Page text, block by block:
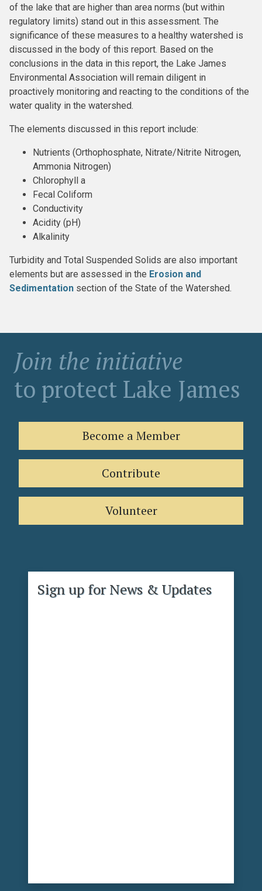
of the lake that are higher than area norms (but within
regulatory limits) stand out in this assessment. The
significance of these measures to a healthy watershed is
discussed in the body of this report. Based on the
conclusions in the data in this report, the Lake James
Environmental Association will remain diligent in
proactively monitoring and reacting to the conditions of the
water quality in the watershed.
The elements discussed in this report include:
Nutrients (Orthophosphate, Nitrate/Nitrite Nitrogen,
Ammonia Nitrogen)
Chlorophyll a
Fecal Coliform
Conductivity
Acidity (pH)
Alkalinity
Turbidity and Total Suspended Solids are also important
elements but are assessed in the Erosion and
Sedimentation section of the State of the Watershed.
Join the initiative
to protect Lake James
Become a Member
Contribute
Volunteer
Sign up for News & Updates